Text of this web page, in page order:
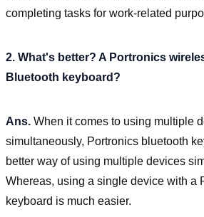
completing tasks for work-related
2. What's better? A Portronics
Bluetooth keyboard?
Ans. When it comes to using multiple
simultaneously, Portronics bluetooth
better way of using multiple devices
Whereas, using a single device with a
keyboard is much easier.